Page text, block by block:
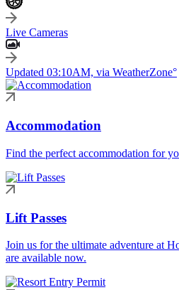
Live Cameras
Updated 03:10AM, via WeatherZone°
Accommodation
Find the perfect accommodation for
Lift Passes
Join us for the ultimate adventure at
are available now.